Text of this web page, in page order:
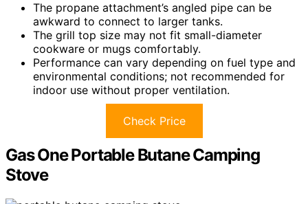
The propane attachment’s angled pipe can be
awkward to connect to larger tanks.
The grill top size may not fit small-diameter
cookware or mugs comfortably.
Performance can vary depending on fuel type and
environmental conditions; not recommended for
indoor use without proper ventilation.
Check Price
Gas One Portable Butane Camping
Stove